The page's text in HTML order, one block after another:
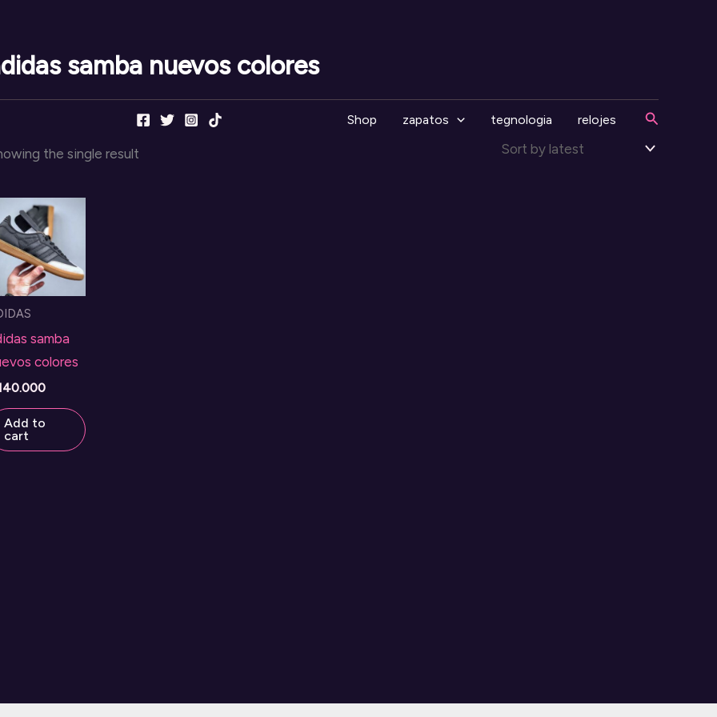
Shop zapatos tegnologia relojes Search
samba nuevos colores
the single result
samba
colores
Add to
cart